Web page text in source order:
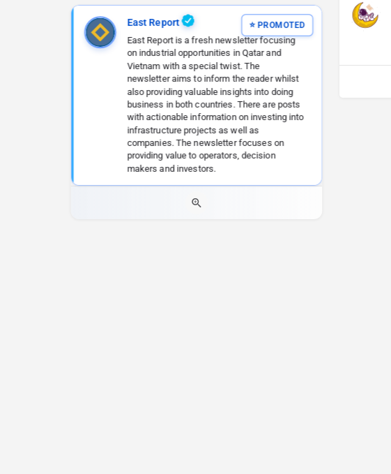
East Report
East Report is a fresh newsletter focusing
on industrial opportunities in Qatar and
Vietnam with a special twist. The
newsletter aims to inform the reader whilst
also providing valuable insights into doing
business in both countries. There are posts
with actionable information on investing into
infrastructure projects as well as
companies. The newsletter focuses on
providing value to operators, decision
makers and investors.